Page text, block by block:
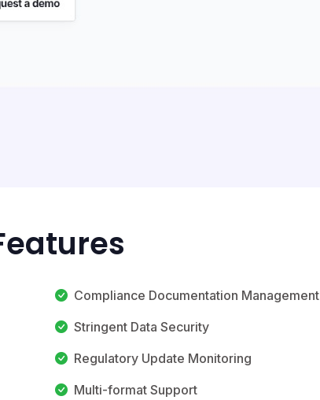
Compliance Documentation Management
Stringent Data Security
Regulatory Update Monitoring
Multi-format Support